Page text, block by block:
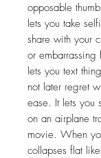
opposable
lets you take
share with your
or embarrassing
lets you text
not later regret
ease. It lets you
on an airplane
movie. When
collapses flat